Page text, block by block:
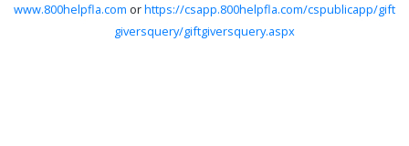
www.800helpfla.com orhttps://csapp.800helpfla.com/cspublicapp/gift
giversquery/giftgiversquery.aspx